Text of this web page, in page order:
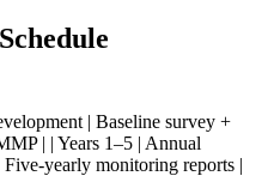
| Baseline survey +
| | Years 1–5 | Annual
yearly monitoring reports |